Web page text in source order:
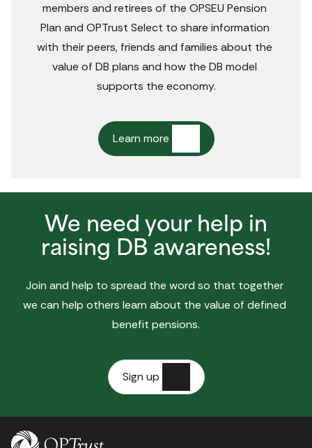
members and retirees of the OPSEU Pension
Plan and OPTrust Select to share information
with their peers, friends and families about the
value of DB plans and how the DB model
supports the economy.
Learn more
We need your help in
raising DB awareness!
Join and help to spread the word so that together
we can help others learn about the value of defined
benefit pensions.
Sign up